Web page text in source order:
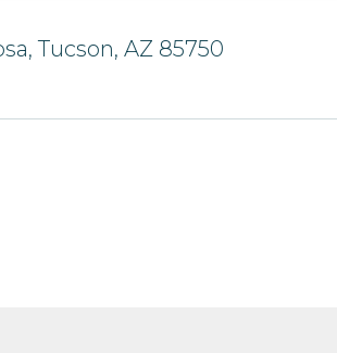
Tucson, AZ 85750